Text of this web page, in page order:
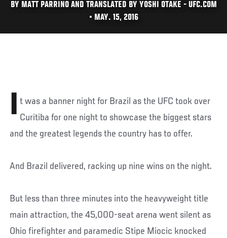
BY MATT PARRINO AND TRANSLATED BY YOSHI OTAKE - UFC.COM
• MAY. 15, 2016
I t was a banner night for Brazil as the UFC took over
Curitiba for one night to showcase the biggest stars
and the greatest legends the country has to offer.
And Brazil delivered, racking up nine wins on the night.
But less than three minutes into the heavyweight title
main attraction, the 45,000-seat arena went silent as
Ohio firefighter and paramedic Stipe Miocic knocked